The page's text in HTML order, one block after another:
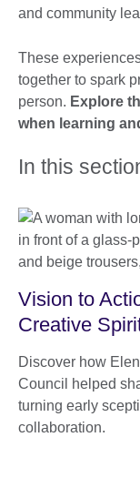
and community
These
together to spark
person. Explore
when learning
In this
Vision to
Creative
Discover how
Council helped
turning early
collaboration.